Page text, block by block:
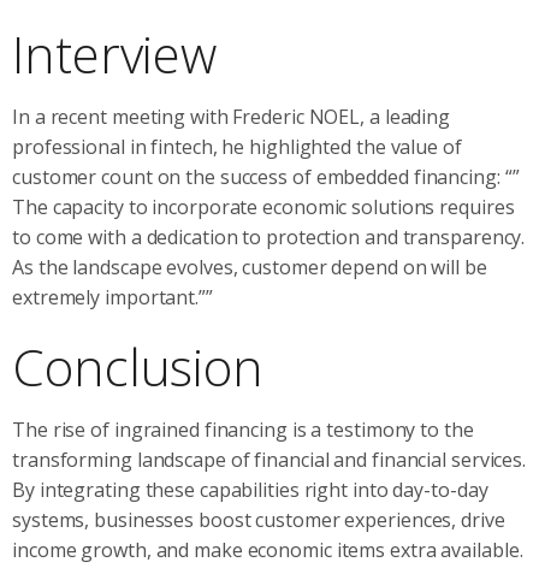
Interview
In a recent meeting with Frederic NOEL, a leading
professional in fintech, he highlighted the value of
customer count on the success of embedded financing: “”
The capacity to incorporate economic solutions requires
to come with a dedication to protection and transparency.
As the landscape evolves, customer depend on will be
extremely important.””
Conclusion
The rise of ingrained financing is a testimony to the
transforming landscape of financial and financial services.
By integrating these capabilities right into day-to-day
systems, businesses boost customer experiences, drive
income growth, and make economic items extra available.